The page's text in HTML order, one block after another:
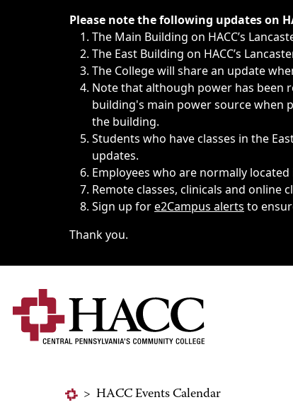
Immediate announcements, such as weather-
Please note the following updates on
The Main Building on HACC’s
The East Building on HACC’s
The College will share an update
Note that although power has been
building's main power source when
the building.
Students who have classes in the
updates.
Employees who are normally
Remote classes, clinicals and online
Sign up fore2Campus alerts to
Thank you.
> HACC Events Calendar